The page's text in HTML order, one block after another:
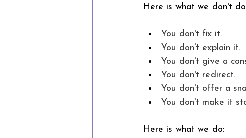
Here is what we don't
You don't fix it.
You don't explain it.
You don't give a
You don't redirect.
You don't offer a
You don't make it
Here is what we do: